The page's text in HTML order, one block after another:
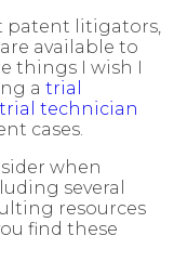
patent litigators,
available to
things I wish I
a trial
trial technician
cases.
when
several
resources
find these